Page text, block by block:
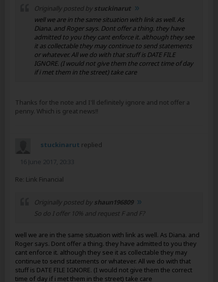
Originally posted bystuckinarut
well we are in the same situation with link as well. As
Diana. and Roger says. Dont offer a thing. they have
admitted to you they cant enforce it. although they see
it as collectable they may continue to send statements
or whatever. All we do with that stuff is DATE FILE
IGNORE. (I would not give them the correct time of day
if i met them in the street) take care
Thanks for the note and I'll definitely ignore and not offer a
penny. Which is great news!!
stuckinarut replied
16 June 2017, 20:33
Re: Link Financial
Originally posted byshaun196809
So do I offer 10% and request F and F?
well we are in the same situation with link as well. As Diana. and
Roger says. Dont offer a thing. they have admitted to you they
cant enforce it. although they see it as collectable they may
continue to send statements or whatever. All we do with that
stuff is DATE FILE IGNORE. (I would not give them the correct
time of day if i met them in the street) take care